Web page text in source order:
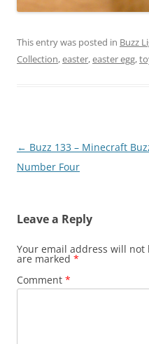
This entry was posted in Buzz
Collection,easter,easter egg,
Post
navigation
← Buzz 133 – Minecraft
Number Four
Leave a Reply
Your email address will not
are marked *
Comment *